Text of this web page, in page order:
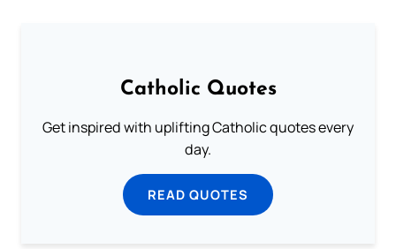
Catholic Quotes
Get inspired with uplifting Catholic quotes every
day.
READ QUOTES